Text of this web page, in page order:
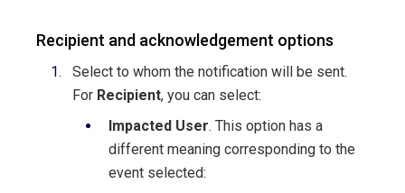
Recipient and acknowledgement options
Select to whom the notification will be sent.
For Recipient, you can select:
Impacted User. This option has a
different meaning corresponding to the
event selected: